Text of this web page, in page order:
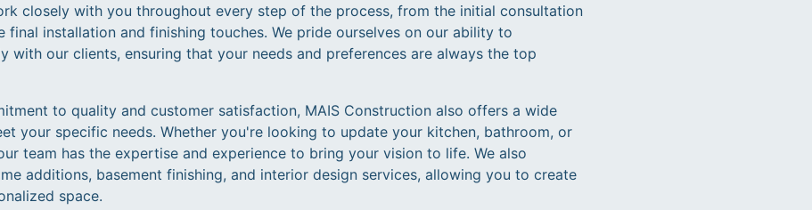
closely with you throughout every step of the process, from the initial consultation
final installation and finishing touches. We pride ourselves on our ability to
with our clients, ensuring that your needs and preferences are always the top
to quality and customer satisfaction, MAIS Construction also offers a wide
your specific needs. Whether you're looking to update your kitchen, bathroom, or
team has the expertise and experience to bring your vision to life. We also
additions, basement finishing, and interior design services, allowing you to create
space.